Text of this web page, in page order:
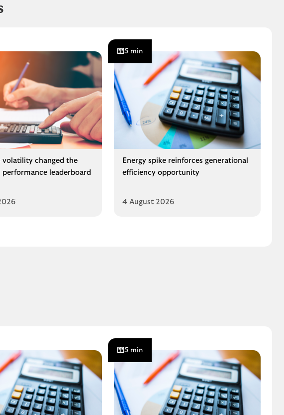
volatility changed the
leaderboard
5 min
Energy spike reinforces generational
efficiency opportunity
4 August 2026
5 min